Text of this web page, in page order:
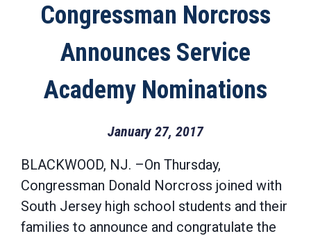
Congressman Norcross
Announces Service
Academy Nominations
January 27, 2017
BLACKWOOD, NJ. –On Thursday,
Congressman Donald Norcross joined with
South Jersey high school students and their
families to announce and congratulate the